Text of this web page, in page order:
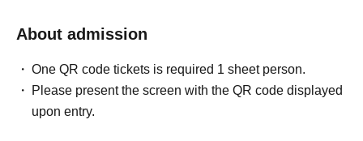
About admission
One QR code tickets is required 1 sheet person.
Please present the screen with the QR code displayed
upon entry.